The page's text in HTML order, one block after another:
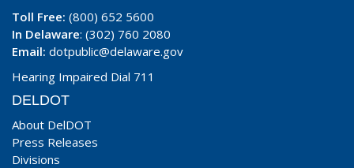
Toll Free: (800) 652 5600
In Delaware: (302) 760 2080
Email: dotpublic@delaware.gov
Hearing Impaired Dial 711
DELDOT
About DelDOT
Press Releases
Divisions